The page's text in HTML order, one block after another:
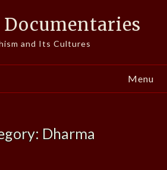
and Its Cultures
Menu
Dharma